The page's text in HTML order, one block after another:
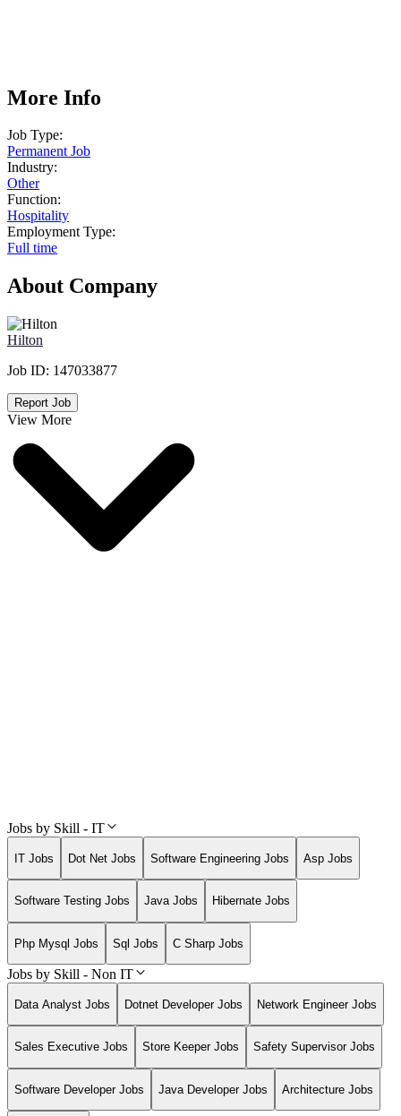
More Info
Job Type:
Permanent Job
Industry:
Other
Function:
Hospitality
Employment Type:
Full time
About Company
Hilton
Job ID: 147033877
Report Job
View More
Jobs by Skill - IT
IT Jobs Dot Net Jobs Software Engineering Jobs Asp Jobs
Software Testing Jobs Java Jobs Hibernate Jobs
Php Mysql Jobs Sql Jobs C Sharp Jobs
Jobs by Skill - Non IT
Data Analyst Jobs Dotnet Developer Jobs Network Engineer Jobs
Sales Executive Jobs Store Keeper Jobs Safety Supervisor Jobs
Software Developer Jobs Java Developer Jobs Architecture Jobs